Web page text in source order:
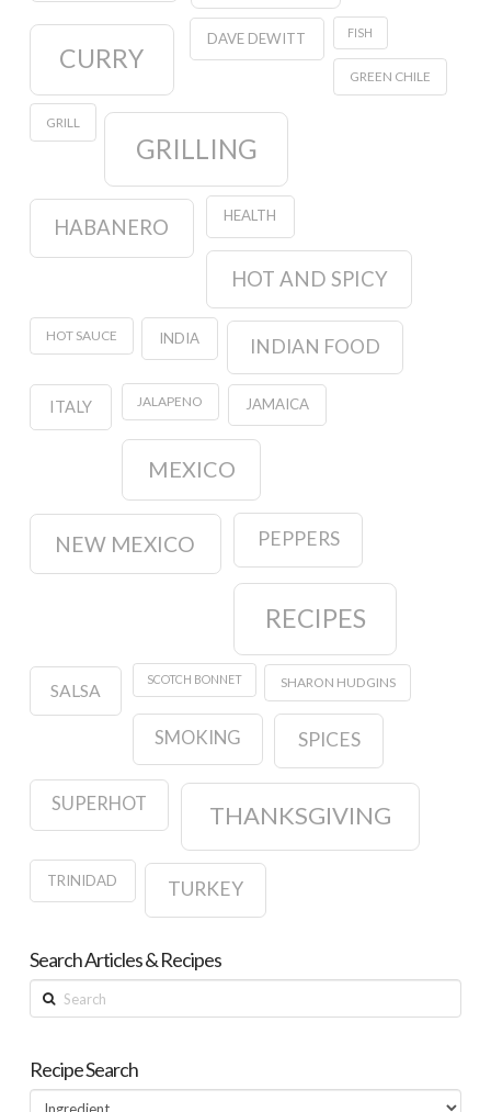
CURRY
DAVE DEWITT FISH
GREEN CHILE
GRILL
GRILLING
HABANERO HEALTH
HOT AND SPICY
HOT SAUCE INDIA INDIAN FOOD
ITALY JALAPENO JAMAICA
MEXICO
NEW MEXICO PEPPERS
RECIPES
SALSA
SCOTCH BONNET SHARON HUDGINS
SMOKING SPICES
SUPERHOT THANKSGIVING
TRINIDAD TURKEY
Search Articles & Recipes
Search
Recipe Search